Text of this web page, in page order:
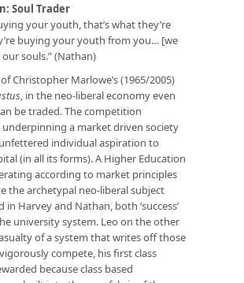
Soul Trader
your youth, that’s what they’re
buying your youth from you… [we
souls.” (Nathan)
Christopher Marlowe’s (1965/2005)
, in the neo-liberal economy even
be traded. The competition
a market driven society
individual aspiration to
(in all its forms). A Higher Education
according to market principles
the archetypal neo-liberal subject
in Harvey and Nathan, both ‘success’
university system. Leo on the other
of a system that writes off those
compete, his first class
because class based